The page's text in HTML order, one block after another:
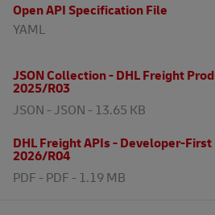
Open API Specification File
YAML
JSON Collection - DHL Freight
2025/R03
JSON -JSON - 13.65 KB
DHL Freight APIs - Developer-
2026/R04
PDF -PDF - 1.19 MB